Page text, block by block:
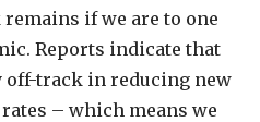
if we are to one
Reports indicate that
track in reducing new
– which means we